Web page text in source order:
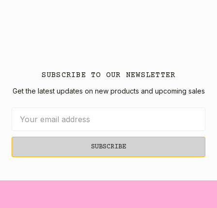
SUBSCRIBE TO OUR NEWSLETTER
Get the latest updates on new products and upcoming sales
Address